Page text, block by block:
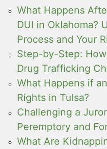
What Happens
DUI in Oklahoma?
Process and Your
Step-by-Step:
Drug Trafficking
What Happens if
Rights in Tulsa?
Challenging a
Peremptory and
What Are